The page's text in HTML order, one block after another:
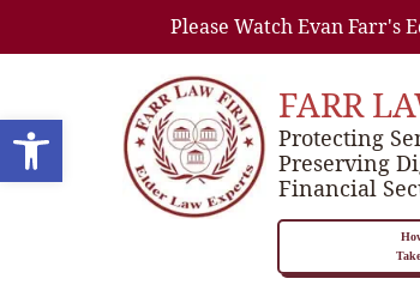
Open toolbar
Please Watch Evan Farr's
FARR
Protecting
Preserving
Financial